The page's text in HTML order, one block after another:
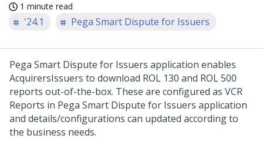
1 minute read
'24.1 Pega Smart Dispute for Issuers
Pega Smart Dispute for Issuers application enables
AcquirersIssuers to download ROL 130 and ROL 500
reports out-of-the-box. These are configured as VCR
Reports in Pega Smart Dispute for Issuers application
and details/configurations can updated according to
the business needs.